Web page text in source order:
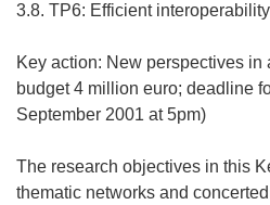
3.8. TP6: Efficient
Key action: New perspectives
budget 4 million euro; deadline
September 2001 at 5pm)
The research objectives in this
thematic networks and